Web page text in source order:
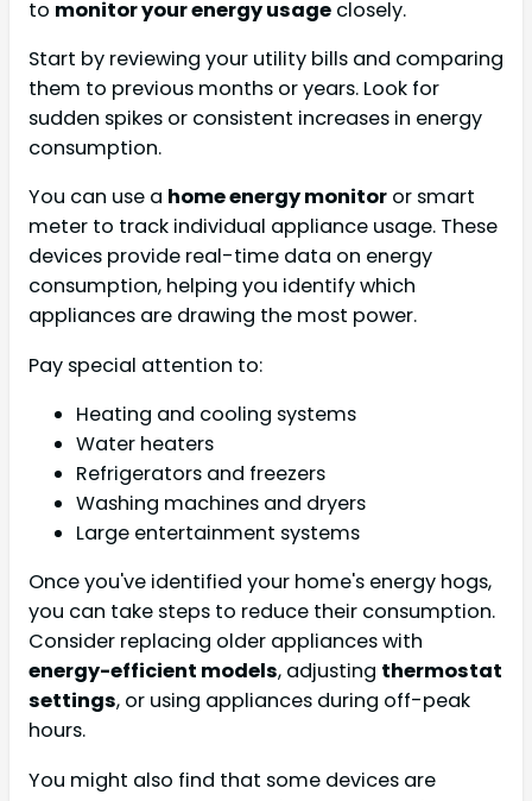
to monitor your energy usage closely.
Start by reviewing your utility bills and comparing
them to previous months or years. Look for
sudden spikes or consistent increases in energy
consumption.
You can use a home energy monitor or smart
meter to track individual appliance usage. These
devices provide real-time data on energy
consumption, helping you identify which
appliances are drawing the most power.
Pay special attention to:
Heating and cooling systems
Water heaters
Refrigerators and freezers
Washing machines and dryers
Large entertainment systems
Once you've identified your home's energy hogs,
you can take steps to reduce their consumption.
Consider replacing older appliances with
energy-efficient models, adjusting thermostat
settings, or using appliances during off-peak
hours.
You might also find that some devices are